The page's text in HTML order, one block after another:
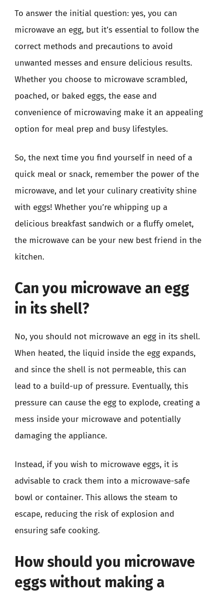
To answer the initial question: yes, you can
microwave an egg, but it’s essential to follow the
correct methods and precautions to avoid
unwanted messes and ensure delicious results.
Whether you choose to microwave scrambled,
poached, or baked eggs, the ease and
convenience of microwaving make it an appealing
option for meal prep and busy lifestyles.
So, the next time you find yourself in need of a
quick meal or snack, remember the power of the
microwave, and let your culinary creativity shine
with eggs! Whether you’re whipping up a
delicious breakfast sandwich or a fluffy omelet,
the microwave can be your new best friend in the
kitchen.
Can you microwave an egg
in its shell?
No, you should not microwave an egg in its shell.
When heated, the liquid inside the egg expands,
and since the shell is not permeable, this can
lead to a build-up of pressure. Eventually, this
pressure can cause the egg to explode, creating a
mess inside your microwave and potentially
damaging the appliance.
Instead, if you wish to microwave eggs, it is
advisable to crack them into a microwave-safe
bowl or container. This allows the steam to
escape, reducing the risk of explosion and
ensuring safe cooking.
How should you microwave
eggs without making a